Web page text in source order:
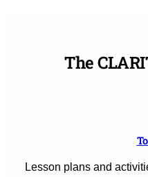
The
Lesson plans and